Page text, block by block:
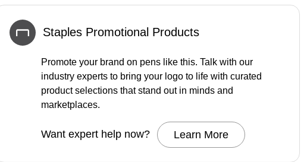
Staples Promotional Products
Promote your brand on pens like this. Talk with our
industry experts to bring your logo to life with curated
product selections that stand out in minds and
marketplaces.
Want expert help now? Learn More